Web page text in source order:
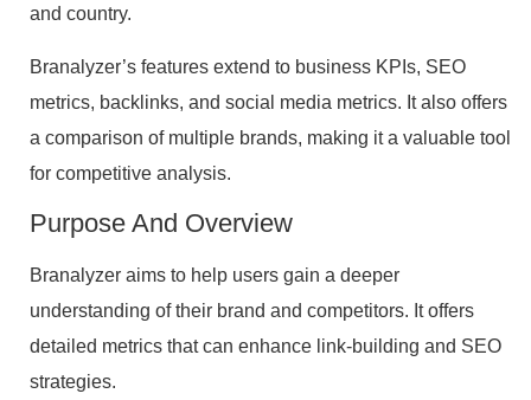
and country.
Branalyzer’s features extend to business KPIs, SEO
metrics, backlinks, and social media metrics. It also offers
a comparison of multiple brands, making it a valuable tool
for competitive analysis.
Purpose And Overview
Branalyzer aims to help users gain a deeper
understanding of their brand and competitors. It offers
detailed metrics that can enhance link-building and SEO
strategies.